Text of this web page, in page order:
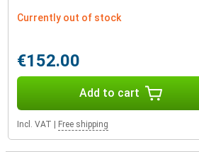
Currently out of stock
€152.00
Add to cart
Incl. VAT Free shipping